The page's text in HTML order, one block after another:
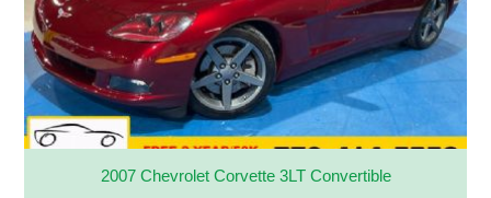
2007 Chevrolet Corvette 3LT Convertible